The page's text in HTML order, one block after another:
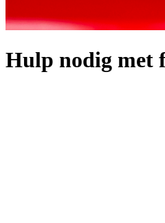
Hulp nodig met